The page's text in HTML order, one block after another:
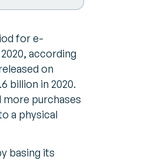
for e-
according
on
billion in 2020.
more purchases
a physical
basing its